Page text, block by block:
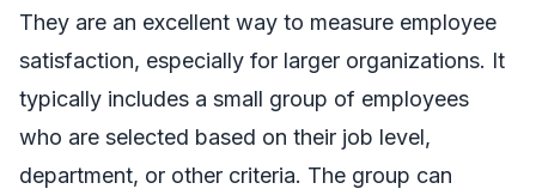
They are an excellent way to measure employee
satisfaction, especially for larger organizations. It
typically includes a small group of employees
who are selected based on their job level,
department, or other criteria. The group can